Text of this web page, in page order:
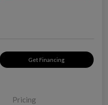
Get Financing
Pricing